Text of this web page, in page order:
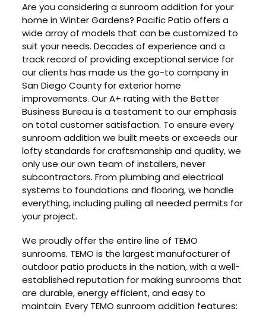
Are you considering a sunroom addition for your
home in Winter Gardens? Pacific Patio offers a
wide array of models that can be customized to
suit your needs. Decades of experience and a
track record of providing exceptional service for
our clients has made us the go-to company in
San Diego County for exterior home
improvements. Our A+ rating with the Better
Business Bureau is a testament to our emphasis
on total customer satisfaction. To ensure every
sunroom addition we built meets or exceeds our
lofty standards for craftsmanship and quality, we
only use our own team of installers, never
subcontractors. From plumbing and electrical
systems to foundations and flooring, we handle
everything, including pulling all needed permits for
your project.
We proudly offer the entire line of TEMO
sunrooms. TEMO is the largest manufacturer of
outdoor patio products in the nation, with a well-
established reputation for making sunrooms that
are durable, energy efficient, and easy to
maintain. Every TEMO sunroom addition features: